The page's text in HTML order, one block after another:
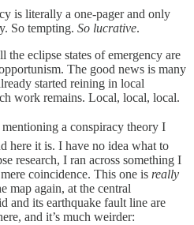
is literally a one-pager and only
So tempting. So lucrative.
the eclipse states of emergency are
The good news is many
started reining in local
work remains. Local, local, local.
a conspiracy theory I
here it is. I have no idea what to
research, I ran across something I
coincidence. This one is really
map again, at the central
and its earthquake fault line are
and it’s much weirder: